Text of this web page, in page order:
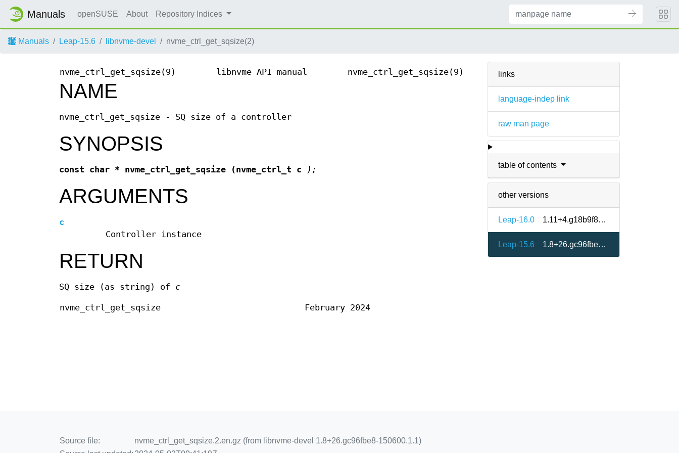
Manuals openSUSE About Repository Indices
Manuals Leap-15.6 libnvme-devel nvme_ctrl_get_sqsize(2)
links
language-indep link
raw man page
table of contents
other versions
Leap-16.0 1.11+4.g18b9f8e5-160000.1.2
Leap-15.6 1.8+26.gc96fbe8-150600.1.1
nvme_ctrl_get_sqsize(9) libnvme API manual nvme_ctrl_get_sqsize(9)
NAME
nvme_ctrl_get_sqsize - SQ size of a controller
SYNOPSIS
const char * nvme_ctrl_get_sqsize (nvme_ctrl_t c );
ARGUMENTS
c
Controller instance
RETURN
SQ size (as string) of c
nvme_ctrl_get_sqsize February 2024
Source file:
nvme_ctrl_get_sqsize.2.en.gz (from libnvme-devel 1.8+26.gc96fbe8-150600.1.1)